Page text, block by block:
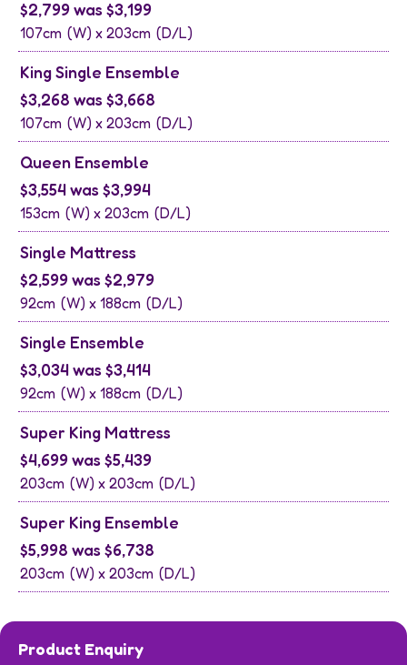
$2,799 was $3,199
107cm (W) x 203cm (D/L)
King Single Ensemble
$3,268 was $3,668
107cm (W) x 203cm (D/L)
Queen Ensemble
$3,554 was $3,994
153cm (W) x 203cm (D/L)
Single Mattress
$2,599 was $2,979
92cm (W) x 188cm (D/L)
Single Ensemble
$3,034 was $3,414
92cm (W) x 188cm (D/L)
Super King Mattress
$4,699 was $5,439
203cm (W) x 203cm (D/L)
Super King Ensemble
$5,998 was $6,738
203cm (W) x 203cm (D/L)
Product Enquiry